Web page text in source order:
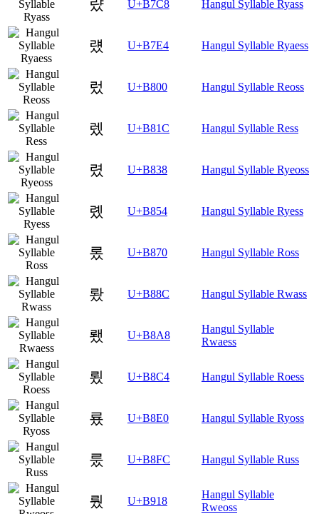
럈 U+B7C8 Hangul Syllable Ryass
럤 U+B7E4 Hangul Syllable Ryaess
렀 U+B800 Hangul Syllable Reoss
렜 U+B81C Hangul Syllable Ress
렸 U+B838 Hangul Syllable Ryeoss
롔 U+B854 Hangul Syllable Ryess
롰 U+B870 Hangul Syllable Ross
뢌 U+B88C Hangul Syllable Rwass
뢨 U+B8A8
Hangul Syllable
Rwaess
룄 U+B8C4 Hangul Syllable Roess
룠 U+B8E0 Hangul Syllable Ryoss
룼 U+B8FC Hangul Syllable Russ
뤘 U+B918
Hangul Syllable
Rweoss